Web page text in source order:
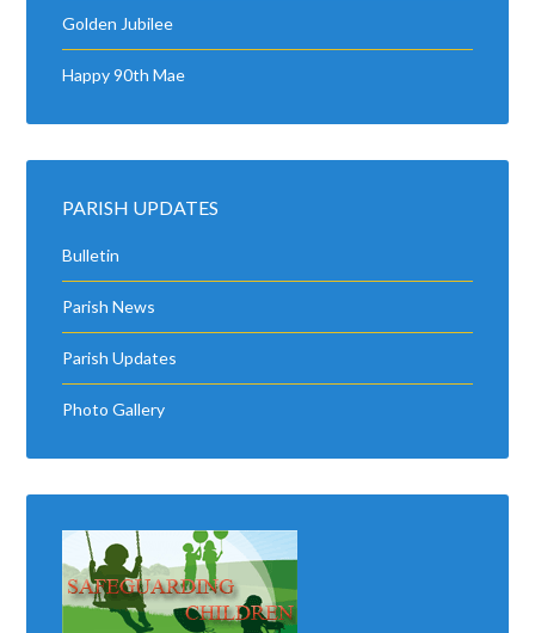
Golden Jubilee
Happy 90th Mae
PARISH UPDATES
Bulletin
Parish News
Parish Updates
Photo Gallery